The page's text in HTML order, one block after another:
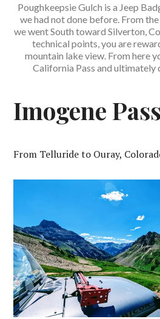
Poughkeepsie Gulch is a Jeep
we had not done before. From
we went South toward Silverton,
technical points, you are
mountain lake view. From here
California Pass and ultimately
Imogene Pass
From Telluride to Ouray,